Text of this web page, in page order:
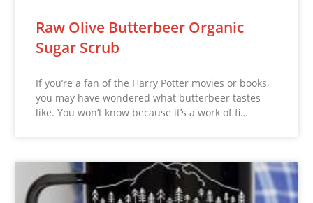
Raw Olive Butterbeer Organic
Sugar Scrub
If you’re a fan of the Harry Potter movies or books,
you may have wondered what butterbeer tastes
like. You won’t know because it’s a work of fi…